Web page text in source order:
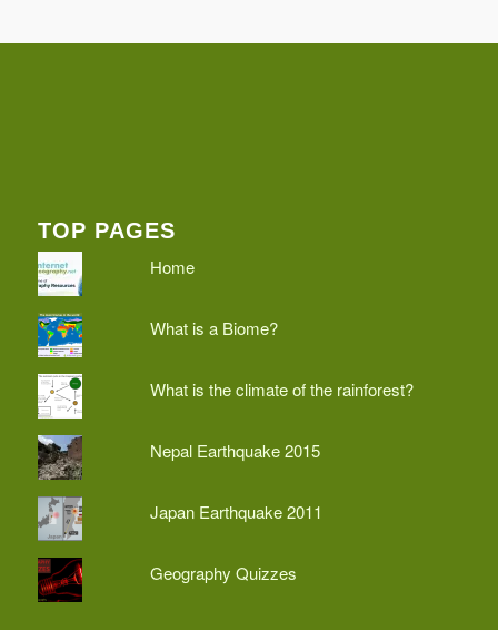
TOP PAGES
Home
What is a Biome?
What is the climate of the rainforest?
Nepal Earthquake 2015
Japan Earthquake 2011
Geography Quizzes